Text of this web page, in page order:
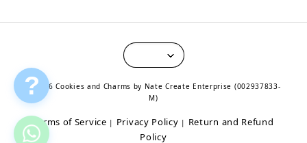
© 2026 Cookies and Charms by Nate Create Enterprise (002937833-
M)
Terms of Service | Privacy Policy | Return and Refund
Policy
?